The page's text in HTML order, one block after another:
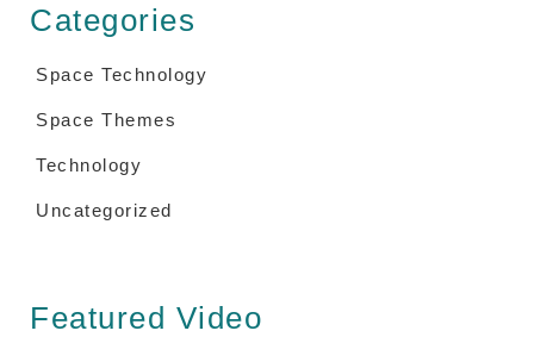
Categories
Space Technology
Space Themes
Technology
Uncategorized
Featured Video